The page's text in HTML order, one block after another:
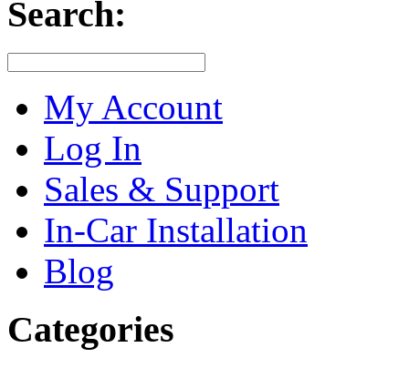
Search:
My Account
Log In
Sales & Support
In-Car Installation
Blog
Categories